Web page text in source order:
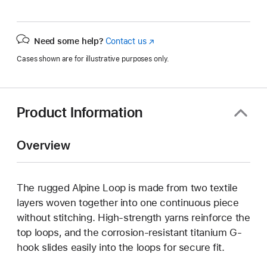
Need some help? Contact us(Opens
a
window)
Cases shown are for illustrative purposes only.
Product Information
Overview
The rugged Alpine Loop is made from two textile
layers woven together into one continuous piece
without stitching. High-strength yarns reinforce the
top loops, and the corrosion-resistant titanium G-
hook slides easily into the loops for secure fit.